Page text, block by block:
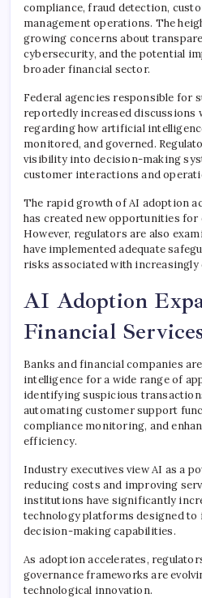
compliance, fraud detection,
management operations. The
growing concerns about
cybersecurity, and the potential
broader financial sector.
Federal agencies responsible for
reportedly increased
regarding how artificial
monitored, and governed.
visibility into decision-making
customer interactions and
The rapid growth of AI adoption
has created new opportunities
However, regulators are also
have implemented adequate
risks associated with increasingly
AI Adoption
Financial
Banks and financial companies
intelligence for a wide range of
identifying suspicious
automating customer support
compliance monitoring, and
efficiency.
Industry executives view AI as a
reducing costs and improving
institutions have significantly
technology platforms designed
decision-making capabilities.
As adoption accelerates,
governance frameworks are
technological innovation.